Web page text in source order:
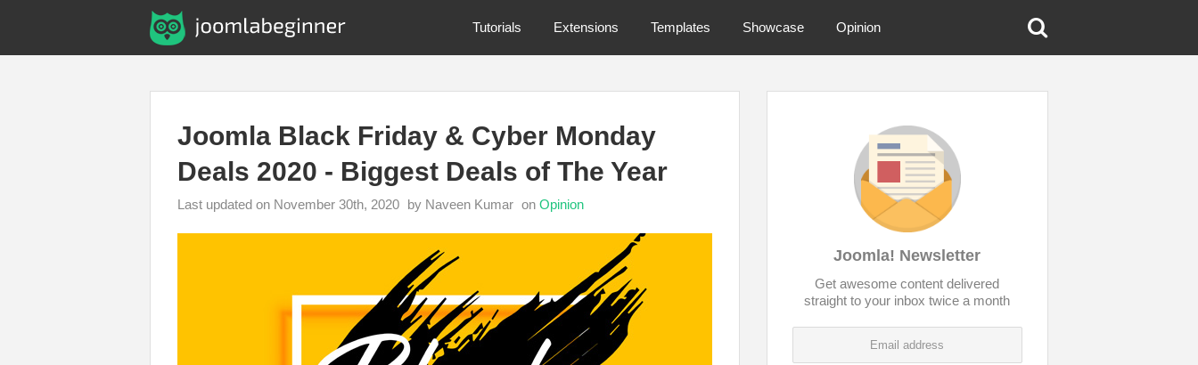
Tutorials Extensions Templates Showcase Opinion
Joomla Black Friday & Cyber Monday
Deals 2020 - Biggest Deals of The Year
Last updated on November 30th, 2020 by Naveen Kumar on Opinion
Joomla! Newsletter
Get awesome content delivered
straight to your inbox twice a month